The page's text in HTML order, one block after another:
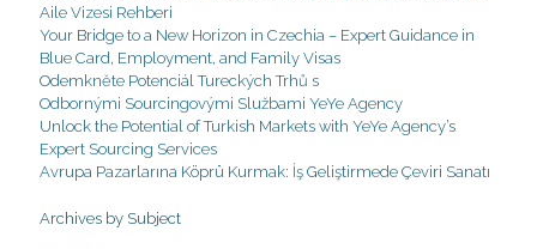
Aile Vizesi Rehberi
Your Bridge to a New Horizon in Czechia – Expert Guidance in
Blue Card, Employment, and Family Visas
Odemkněte Potenciál Tureckých Trhů s
Odbornými Sourcingovými Službami YeYe Agency
Unlock the Potential of Turkish Markets with YeYe Agency’s
Expert Sourcing Services
Avrupa Pazarlarına Köprü Kurmak: İş Geliştirmede Çeviri Sanatı
Archives by Subject